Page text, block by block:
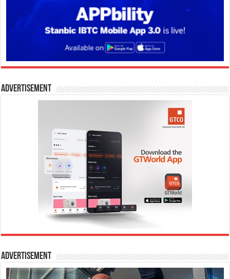
Advertisement
Advertisement